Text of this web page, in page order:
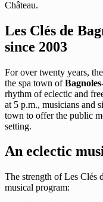
Château.
Les Clés de
since 2003
For over twenty years,
the spa town of
rhythm of eclectic and
at 5 p.m., musicians and
town to offer the public
setting.
An eclectic
The strength of Les Clés
musical program: